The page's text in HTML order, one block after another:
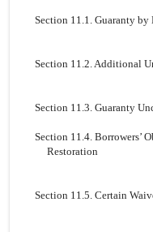
Section 11.1. Guaranty by
Section 11.2. Additional
Section 11.3. Guaranty
Section 11.4. Borrowers’
Restoration
Section 11.5. Certain